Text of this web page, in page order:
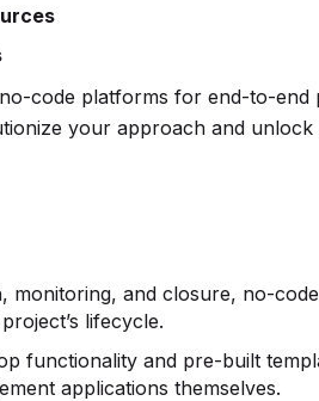
code platforms for end-to-end
your approach and
monitoring, and closure, no-
lifecycle.
functionality and pre-built
applications themselves.